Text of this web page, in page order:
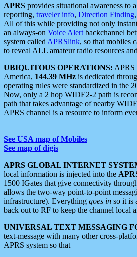
APRS provides situational awareness to
reporting, traveler info, Direction Finding
All of this while providing not only
an always-on Voice Alert backchannel
system called APRSlink, so that mobiles
to reveal ALL amateur radio resources
UBIQUITOUS OPERATIONS: APRS
America, 144.39 MHz is dedicated
operating rules were standardized in the
Now, only a 2 hop WIDE2-2 path is
path that takes advantage of nearby
APRS channel is a resource to inform
See USA map of Mobiles
See map of digis
APRS GLOBAL INTERNET
local information is injected into the
1500 IGates that give connectivity
allows the two-way point-to-point
infrastructure). Everything goes in so it is
back out to RF to keep the channel local
UNIVERSAL TEXT MESSAGING
text-message with many other cross-
APRS system so that